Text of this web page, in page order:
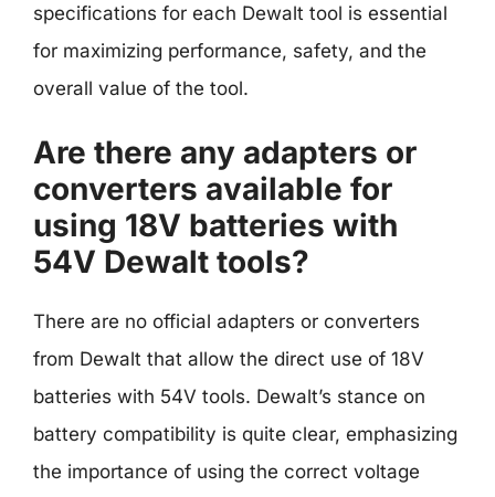
specifications for each Dewalt tool is essential
for maximizing performance, safety, and the
overall value of the tool.
Are there any adapters or
converters available for
using 18V batteries with
54V Dewalt tools?
There are no official adapters or converters
from Dewalt that allow the direct use of 18V
batteries with 54V tools. Dewalt’s stance on
battery compatibility is quite clear, emphasizing
the importance of using the correct voltage